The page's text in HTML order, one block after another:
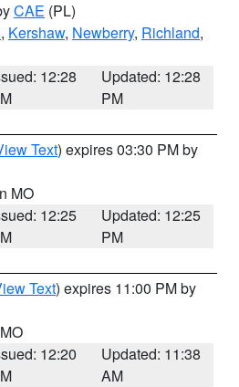
CAE (PL)
, Kershaw, Newberry, Richland,
12:28
Updated: 12:28
PM
Text) expires 03:30 PM by
MO
12:25
Updated: 12:25
PM
Text) expires 11:00 PM by
12:20
Updated: 11:38
AM